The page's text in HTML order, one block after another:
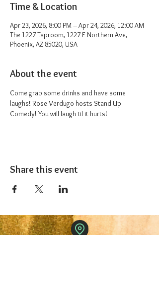
Time & Location
Apr 23, 2026, 8:00 PM – Apr 24, 2026, 12:00 AM
The 1227 Taproom, 1227 E Northern Ave,
Phoenix, AZ 85020, USA
About the event
Come grab some drinks and have some
laughs! Rose Verdugo hosts Stand Up
Comedy! You will laugh til it hurts!
Share this event